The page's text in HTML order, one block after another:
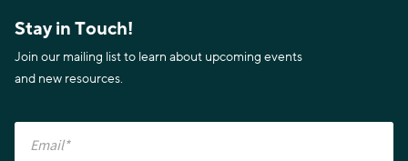
Stay in Touch!
Join our mailing list to learn about upcoming events
and new resources.